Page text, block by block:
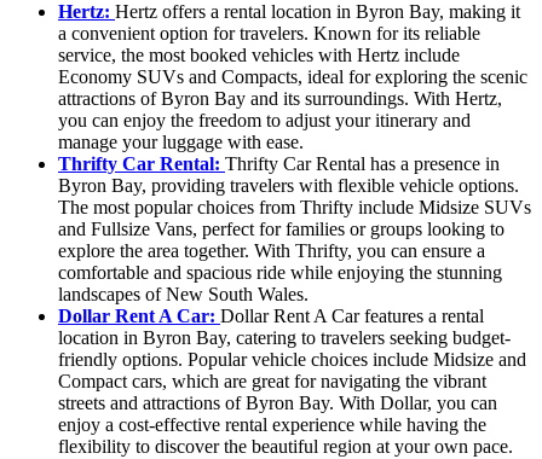
Hertz: Hertz offers a rental location in Byron Bay, making it
a convenient option for travelers. Known for its reliable
service, the most booked vehicles with Hertz include
Economy SUVs and Compacts, ideal for exploring the scenic
attractions of Byron Bay and its surroundings. With Hertz,
you can enjoy the freedom to adjust your itinerary and
manage your luggage with ease.
Thrifty Car Rental: Thrifty Car Rental has a presence in
Byron Bay, providing travelers with flexible vehicle options.
The most popular choices from Thrifty include Midsize SUVs
and Fullsize Vans, perfect for families or groups looking to
explore the area together. With Thrifty, you can ensure a
comfortable and spacious ride while enjoying the stunning
landscapes of New South Wales.
Dollar Rent A Car: Dollar Rent A Car features a rental
location in Byron Bay, catering to travelers seeking budget-
friendly options. Popular vehicle choices include Midsize and
Compact cars, which are great for navigating the vibrant
streets and attractions of Byron Bay. With Dollar, you can
enjoy a cost-effective rental experience while having the
flexibility to discover the beautiful region at your own pace.